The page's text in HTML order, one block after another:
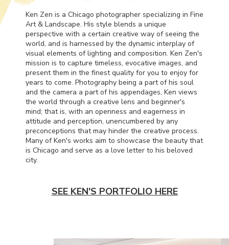
Ken Zen is a Chicago photographer specializing in Fine
Art & Landscape. His style blends a unique
perspective with a certain creative way of seeing the
world, and is harnessed by the dynamic interplay of
visual elements of lighting and composition. Ken Zen's
mission is to capture timeless, evocative images, and
present them in the finest quality for you to enjoy for
years to come. Photography being a part of his soul
and the camera a part of his appendages, Ken views
the world through a creative lens and beginner's
mind; that is, with an openness and eagerness in
attitude and perception, unencumbered by any
preconceptions that may hinder the creative process.
Many of Ken's works aim to showcase the beauty that
is Chicago and serve as a love letter to his beloved
city.
SEE KEN'S PORTFOLIO HERE